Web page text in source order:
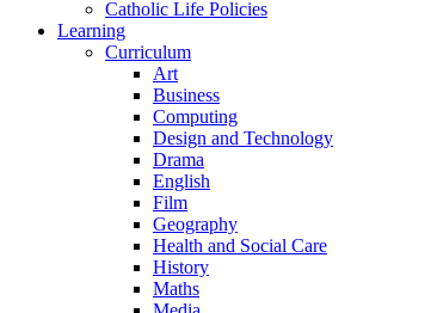
Catholic Life Policies
Learning
Curriculum
Art
Business
Computing
Design and Technology
Drama
English
Film
Geography
Health and Social Care
History
Maths